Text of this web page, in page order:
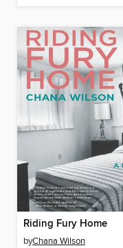
Riding Fury Home
byChana Wilson